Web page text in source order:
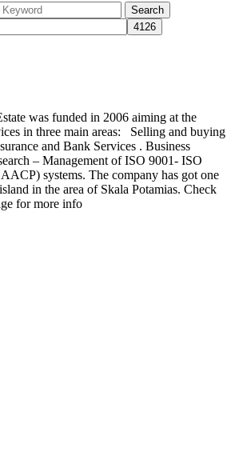
Search
was funded in 2006 aiming at the
in three main areas: Selling and buying
and Bank Services . Business
– Management of ISO 9001- ISO
systems. The company has got one
in the area of Skala Potamias. Check
for more info